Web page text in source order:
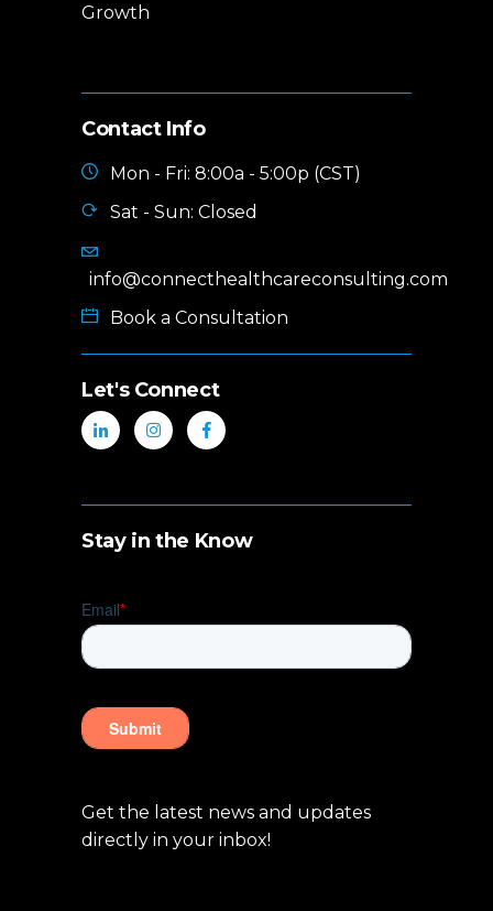
Growth
Contact Info
Mon - Fri: 8:00a - 5:00p (CST)
Sat - Sun: Closed
info@connecthealthcareconsulting.com
Book a Consultation
Let's Connect
Stay in the Know
Get the latest news and updates
directly in your inbox!